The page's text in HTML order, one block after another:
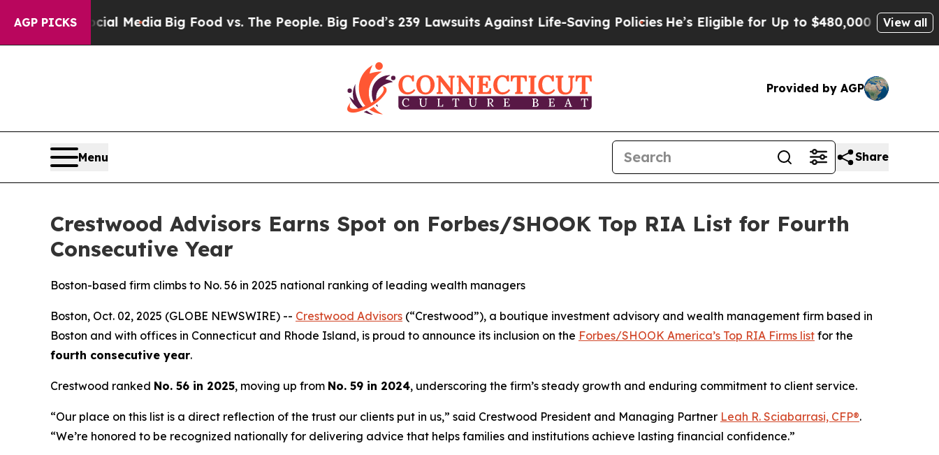
AGP PICKS
on Social Media Big Food vs. The People. Big Food’s 239 Lawsuits Against Life-Saving PoliciesHe’s Eligible for Up to $480,000 After Being
View all
Provided by AGP
Menu Share
Crestwood Advisors Earns Spot on Forbes/SHOOK Top RIA List for Fourth
Consecutive Year
Boston-based firm climbs to No. 56 in 2025 national ranking of leading wealth managers
Boston, Oct. 02, 2025 (GLOBE NEWSWIRE) -- Crestwood Advisors (“Crestwood”), a boutique investment advisory and wealth management firm based in
Boston and with offices in Connecticut and Rhode Island, is proud to announce its inclusion on the Forbes/SHOOK America’s Top RIA Firms list for the
fourth consecutive year.
Crestwood ranked No. 56 in 2025, moving up from No. 59 in 2024, underscoring the firm’s steady growth and enduring commitment to client service.
“Our place on this list is a direct reflection of the trust our clients put in us,” said Crestwood President and Managing Partner Leah R. Sciabarrasi, CFP®.
“We’re honored to be recognized nationally for delivering advice that helps families and institutions achieve lasting financial confidence.”